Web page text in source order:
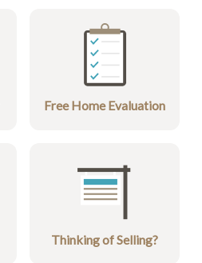
Free Home Evaluation
Thinking of Selling?